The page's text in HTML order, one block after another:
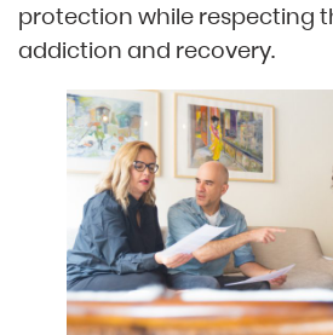
protection while respecting
addiction and recovery.